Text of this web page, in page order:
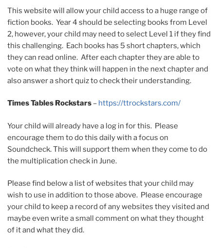
This website will allow your child access to a huge range of
fiction books. Year 4 should be selecting books from Level
2, however, your child may need to select Level 1 if they find
this challenging. Each books has 5 short chapters, which
they can read online. After each chapter they are able to
vote on what they think will happen in the next chapter and
also answer a short quiz to check their understanding.
Times Tables Rockstars – https://ttrockstars.com/
Your child will already have a log in for this. Please
encourage them to do this daily with a focus on
Soundcheck. This will support them when they come to do
the multiplication check in June.
Please find below a list of websites that your child may
wish to use in addition to those above. Please encourage
your child to keep a record of any websites they visited and
maybe even write a small comment on what they thought
of it and what they did.